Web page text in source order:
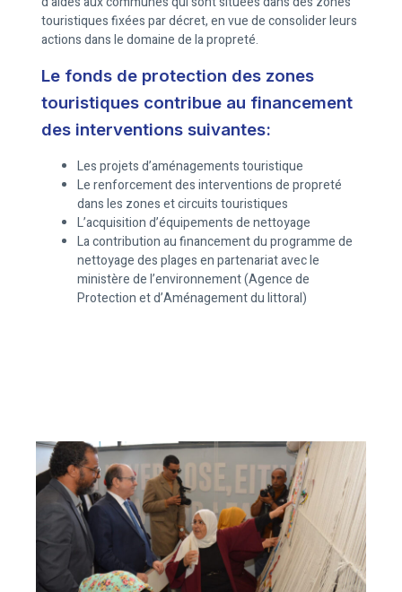
touristiques fixées par décret, en vue de consolider leurs
actions dans le domaine de la propreté.
Le fonds de protection des zones
touristiques contribue au financement
des interventions suivantes:
Les projets d’aménagements touristique
Le renforcement des interventions de propreté
dans les zones et circuits touristiques
L’acquisition d’équipements de nettoyage
La contribution au financement du programme de
nettoyage des plages en partenariat avec le
ministère de l’environnement (Agence de
Protection et d’Aménagement du littoral)